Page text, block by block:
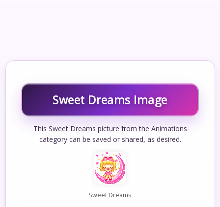
Sweet Dreams Image
This Sweet Dreams picture from the Animations
category can be saved or shared, as desired.
Sweet Dreams